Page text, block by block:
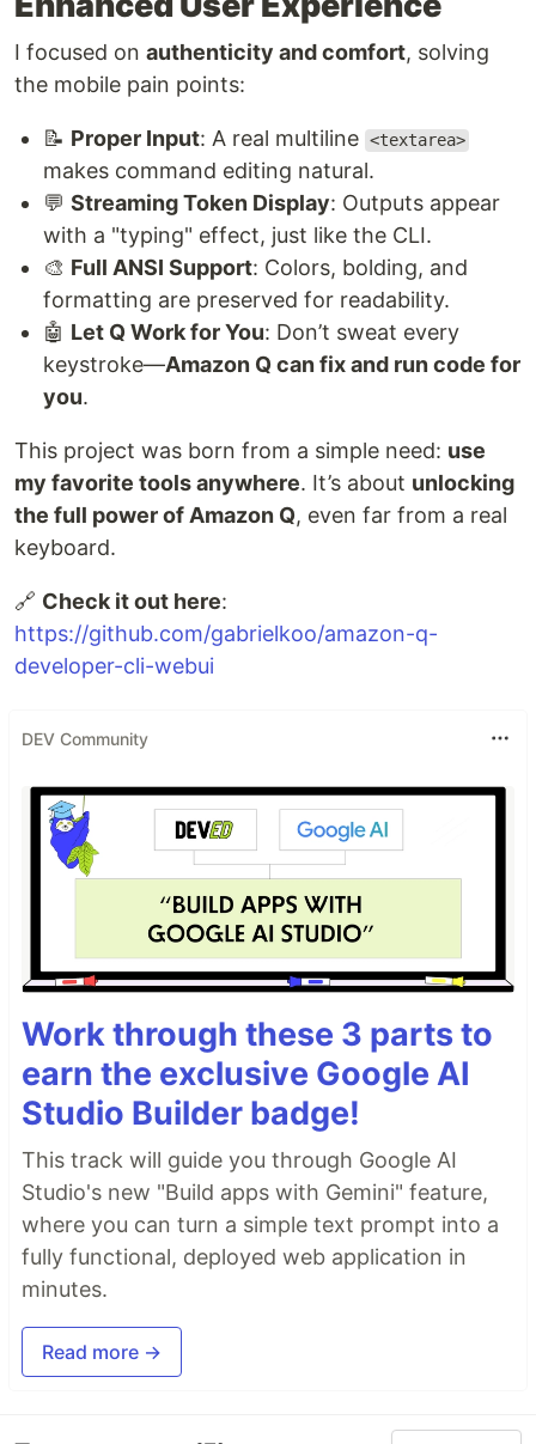
I focused on authenticity and comfort, solving
the mobile pain points:
📝 Proper Input: A real multiline <textarea>
makes command editing natural.
💬 Streaming Token Display: Outputs appear
with a "typing" effect, just like the CLI.
🎨 Full ANSI Support: Colors, bolding, and
formatting are preserved for readability.
🤖 Let Q Work for You: Don’t sweat every
keystroke—Amazon Q can fix and run code for
you.
This project was born from a simple need: use
my favorite tools anywhere. It’s about unlocking
the full power of Amazon Q, even far from a real
keyboard.
🔗 Check it out here:
https://github.com/gabrielkoo/amazon-q-
developer-cli-webui
DEV Community
Work through these 3 parts to
earn the exclusive Google AI
Studio Builder badge!
This track will guide you through Google AI
Studio's new "Build apps with Gemini" feature,
where you can turn a simple text prompt into a
fully functional, deployed web application in
minutes.
Read more →